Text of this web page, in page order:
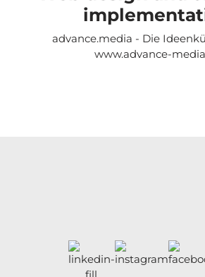
advance.media - Die
www.advance-